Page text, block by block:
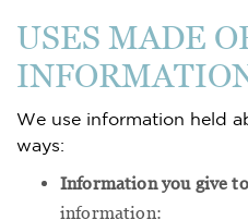
USES MADE
We use information held
ways:
Information you give
information: